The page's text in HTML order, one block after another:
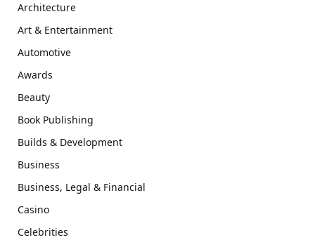
Architecture
Art & Entertainment
Automotive
Awards
Beauty
Book Publishing
Builds & Development
Business
Business, Legal & Financial
Casino
Celebrities